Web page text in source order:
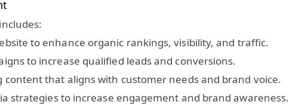
to enhance organic rankings, visibility, and traffic.
to increase qualified leads and conversions.
that aligns with customer needs and brand voice.
strategies to increase engagement and brand awareness.